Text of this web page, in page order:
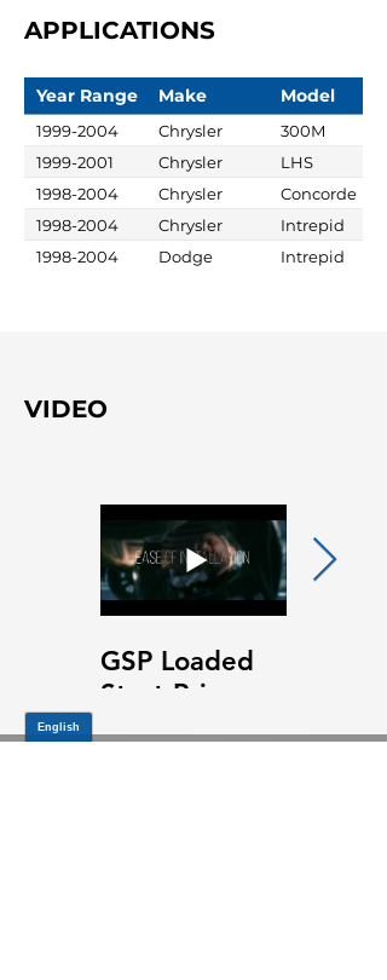
APPLICATIONS
Year Range Make Model
1999-2004 Chrysler
300M
1999-2001
Chrysler
LHS
1998-2004
Chrysler
Concorde
1998-2004
Chrysler
Intrepid
1998-2004
Dodge Intrepid
VIDEO
GSP Loaded
Strut Primary
Video
and